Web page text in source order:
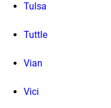
Tulsa
Tuttle
Vian
Vici